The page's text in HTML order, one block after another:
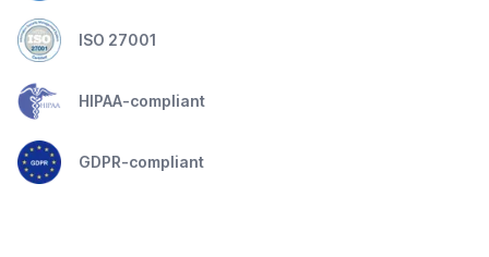
ISO 27001
HIPAA-compliant
GDPR-compliant